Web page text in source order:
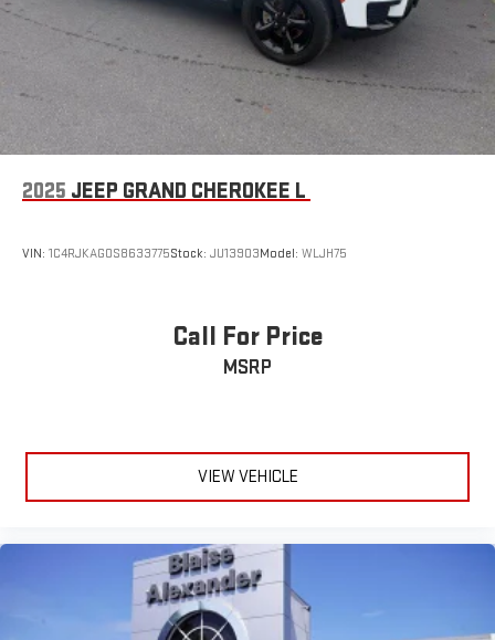
2025 JEEP GRAND CHEROKEE L
VIN: 1C4RJKAG0S8633775Stock: JU13903Model: WLJH75
Call For Price
MSRP
VIEW VEHICLE